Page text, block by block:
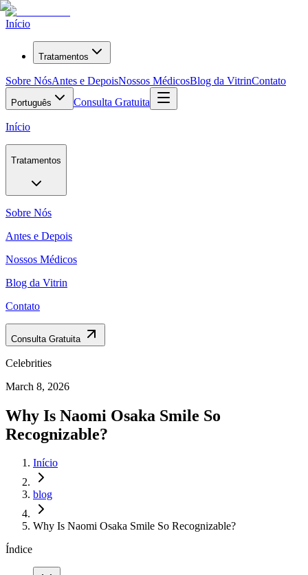
Início
Tratamentos
Sobre NósAntes e DepoisNossos MédicosBlog da VitrinContato
Português Consulta Gratuita
Início
Tratamentos
Sobre Nós
Antes e Depois
Nossos Médicos
Blog da Vitrin
Contato
Consulta Gratuita
Celebrities
March 8, 2026
Why Is Naomi Osaka Smile So
Recognizable?
Início
blog
Why Is Naomi Osaka Smile So Recognizable?
Índice